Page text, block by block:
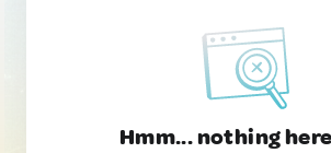
Hmm... nothing